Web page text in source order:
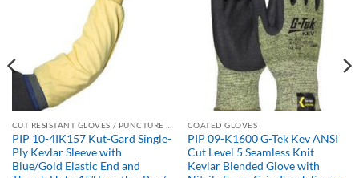
PIP 10-4IK157 Kut-Gard Single-
Ply Kevlar Sleeve with
Blue/Gold Elastic End and
COATED GLOVES
PIP 09-K1600 G-Tek Kev ANSI
Cut Level 5 Seamless Knit
Kevlar Blended Glove with